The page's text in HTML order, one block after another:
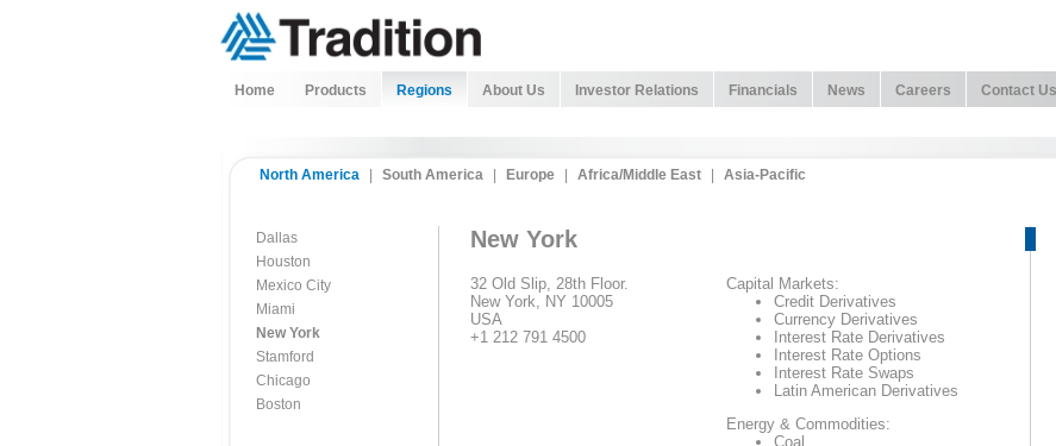
Home Products Regions About Us Investor Relations Financials News Careers Contact Us
North America South America Europe Africa/Middle East Asia-Pacific
Dallas
Houston
Mexico City
Miami
New York
Stamford
Chicago
Boston
New York
32 Old Slip, 28th Floor.
New York, NY 10005
USA
+1 212 791 4500
Capital Markets:
Credit Derivatives
Currency Derivatives
Interest Rate Derivatives
Interest Rate Options
Interest Rate Swaps
Latin American Derivatives
Energy & Commodities:
Coal